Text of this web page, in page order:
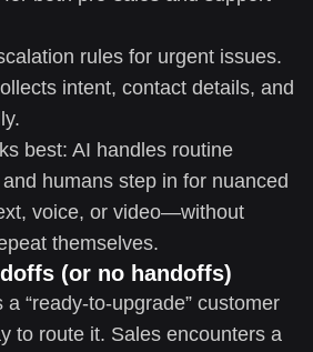
rules for urgent issues.
intent, contact details, and
best: AI handles routine
humans step in for nuanced
voice, or video—without
themselves.
(or no handoffs)
“ready-to-upgrade” customer
to route it. Sales encounters a